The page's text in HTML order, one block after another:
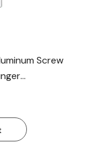
Screw
For Delta